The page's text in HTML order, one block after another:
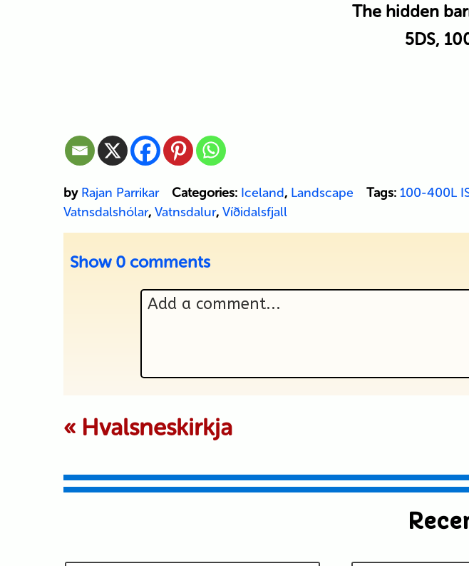
The hidden
5DS,
by Rajan Parrikar Categories: Iceland, Landscape Tags: 100-400L
Vatnsdalshólar, Vatnsdalur, Víðidalsfjall
Show 0 comments
Add a comment...
« Hvalsneskirkja